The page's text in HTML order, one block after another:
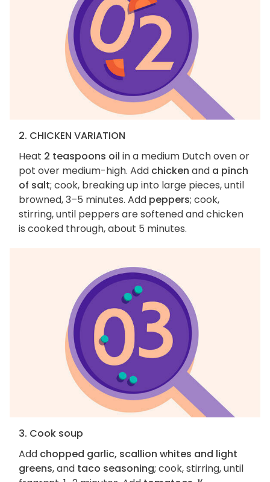
2. CHICKEN VARIATION
Heat 2 teaspoons oil in a medium Dutch oven or
pot over medium-high. Add chicken and a pinch
of salt; cook, breaking up into large pieces, until
browned, 3–5 minutes. Add peppers; cook,
stirring, until peppers are softened and chicken
is cooked through, about 5 minutes.
3. Cook soup
Add chopped garlic, scallion whites and light
greens, and taco seasoning; cook, stirring, until